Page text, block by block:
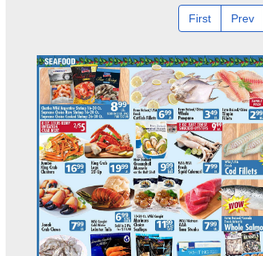
First Prev